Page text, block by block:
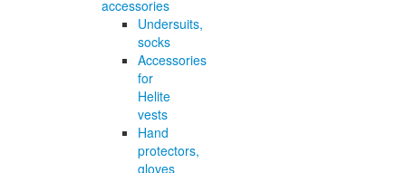
accessories
Undersuits,
socks
Accessories
for
Helite
vests
Hand
protectors,
gloves